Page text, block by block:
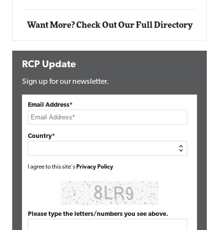
Want More? Check Out Our Full Directory
RCP Update
Sign up for our newsletter.
Email Address*
Country*
I agree to this site's Privacy Policy
Please type the letters/numbers you see above.